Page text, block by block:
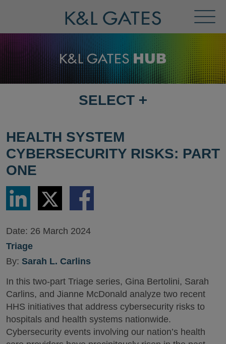
Menu
SELECT
PAGE
SELECT +
HEALTH SYSTEM
CYBERSECURITY RISKS: PART
ONE
Share
LinkedIn
Share
via
Twitter
Share
via
Date: 26 March 2024
Triage
By: Sarah L. Carlins
In this two-part Triage series, Gina Bertolini, Sarah
Carlins, and Jianne McDonald analyze two recent
HHS initiatives that address cybersecurity risks to
hospitals and health systems nationwide.
Cybersecurity events involving our nation’s health